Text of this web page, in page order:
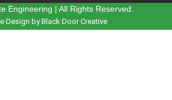
Engineering | All Rights Reserved.
Design by Black Door Creative